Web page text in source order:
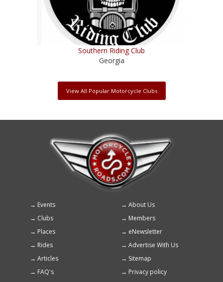
Southern Riding Club
Georgia
View All Popular Motorcycle Clubs
Footer
menu
Events
About Us
Clubs
Members
Places
eNewsletter
Rides
Advertise With Us
Articles
Sitemap
FAQ's
Privacy policy